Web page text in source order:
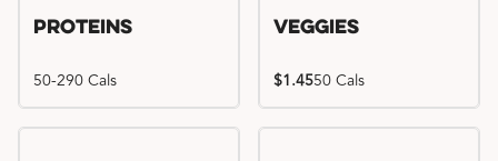
Proteins
50-290 Cals
Veggies
$1.4550 Cals